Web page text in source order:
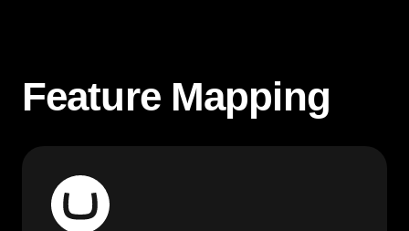
Feature Mapping